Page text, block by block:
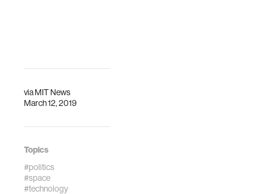
viaMIT News
March 12, 2019
Topics
#politics
#space
#technology